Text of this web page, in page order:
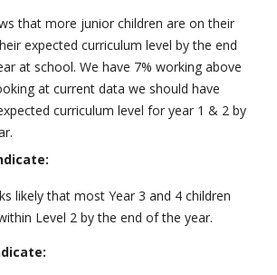
that more junior children are on their
expected curriculum level by the end
at school. We have 7% working above
at current data we should have
curriculum level for year 1 & 2 by
likely that most Year 3 and 4 children
Level 2 by the end of the year.